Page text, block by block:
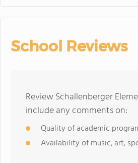
School Reviews
Review Schallenberger
include any comments on:
Quality of academic
Availability of music, art,